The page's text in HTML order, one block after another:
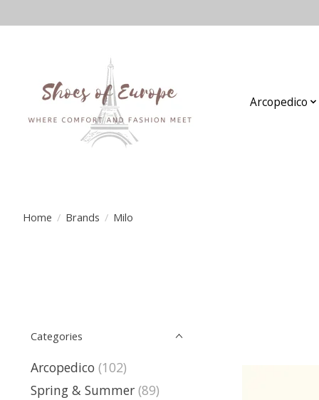
Arcopedico
Home / Brands / Milo
Categories
Arcopedico (102)
Spring & Summer (89)